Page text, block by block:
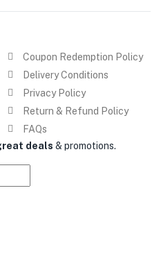
Coupon Redemption Policy
Delivery Conditions
Privacy Policy
Return & Refund Policy
FAQs
deals & promotions.